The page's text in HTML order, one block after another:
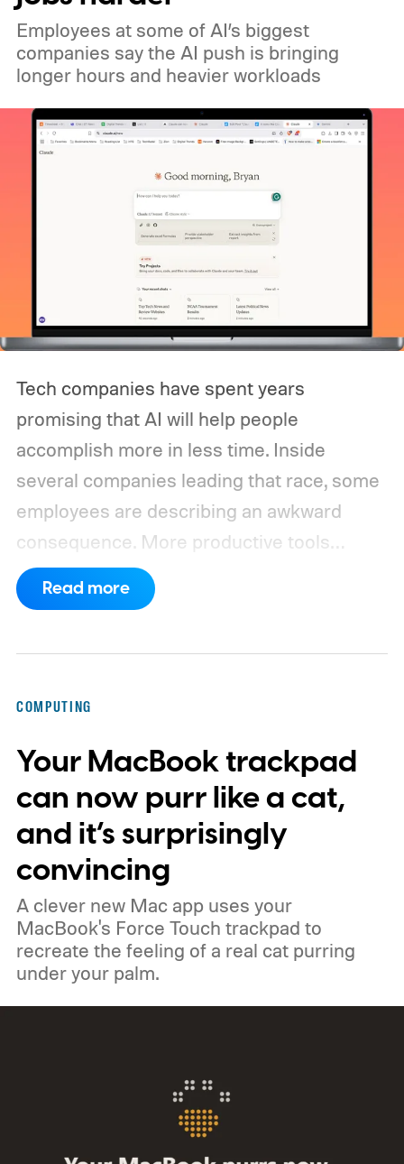
Employees at some of AI’s biggest
companies say the AI push is bringing
longer hours and heavier workloads
Tech companies have spent years
promising that AI will help people
accomplish more in less time. Inside
several companies leading that race, some
employees are describing an awkward
consequence. More productive tools
haven’t necessarily produced shorter
working days.
Workers at OpenAI,
evidence that AI really can help people get
more done.
Read more
COMPUTING
Your MacBook trackpad
can now purr like a cat,
and it’s surprisingly
convincing
A clever new Mac app uses your
MacBook's Force Touch trackpad to
recreate the feeling of a real cat purring
under your palm.